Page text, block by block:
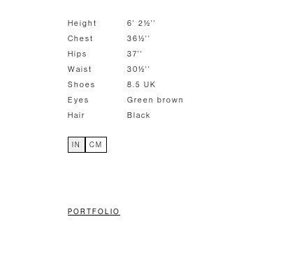
Height
6' 2½''
Chest
36½''
Hips
37''
Waist
30½''
Shoes
8.5 UK
Eyes
Green brown
Hair
Black
IN CM
PORTFOLIO